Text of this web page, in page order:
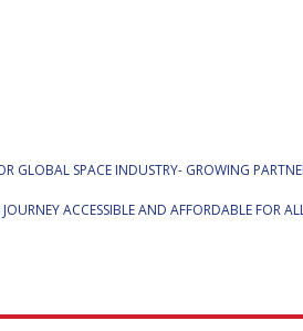
SPACE INDUSTRY- GROWING
ACCESSIBLE AND AFFORDABLE FOR